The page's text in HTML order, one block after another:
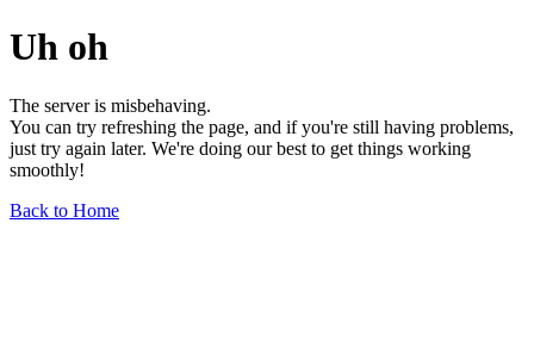
Uh oh
The server is misbehaving.
You can try refreshing the page, and if you're still having problems,
just try again later. We're doing our best to get things working
smoothly!
Back to Home